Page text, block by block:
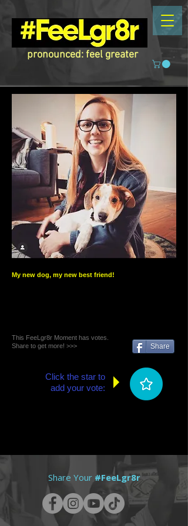
pronounced: feel greater
My new dog, my new best friend!
This FeeLgr8r Moment has votes.
Share to get more! >>>
Share
Click the star to
add your vote:
Share Your #FeeLgr8r